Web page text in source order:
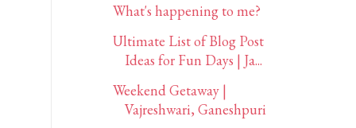
What's happening to me?
Ultimate List of Blog Post
Ideas for Fun Days | Ja...
Weekend Getaway |
Vajreshwari, Ganeshpuri